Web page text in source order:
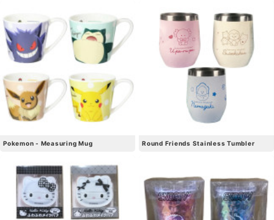
Pokemon - Measuring Mug Round Friends Stainless Tumbler